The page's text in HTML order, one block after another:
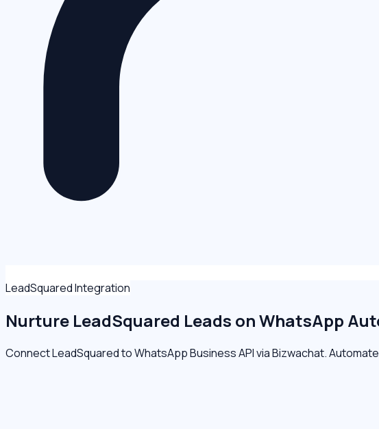
LeadSquared Integration
Nurture LeadSquared Leads onWhatsApp
Connect LeadSquared to WhatsApp Business API via Bizwachat.